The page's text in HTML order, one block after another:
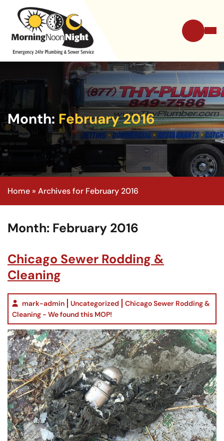
Month: February 2016
Home » Archives for February 2016
Month: February 2016
Chicago Sewer Rodding &
Cleaning
mark-admin Uncategorized
Chicago Sewer Rodding &
Cleaning - We found this MOP!